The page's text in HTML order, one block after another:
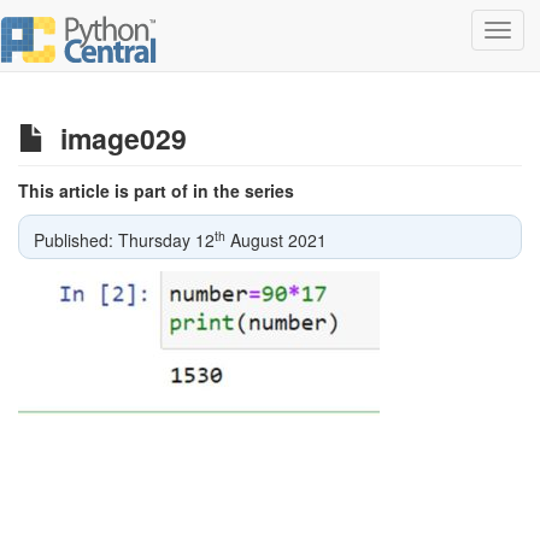
image029
This article is part of in the series
Published: Thursday 12th August 2021